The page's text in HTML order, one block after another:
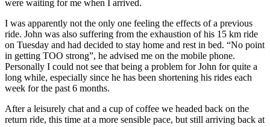
were waiting for me when I arrived.
I was apparently not the only one feeling the effects of a previous
ride. John was also suffering from the exhaustion of his 15 km ride
on Tuesday and had decided to stay home and rest in bed. “No point
in getting TOO strong”, he advised me on the mobile phone.
Personally I could not see that being a problem for John for quite a
long while, especially since he has been shortening his rides each
week for the past 6 months.
After a leisurely chat and a cup of coffee we headed back on the
return ride, this time at a more sensible pace, but still arriving back at